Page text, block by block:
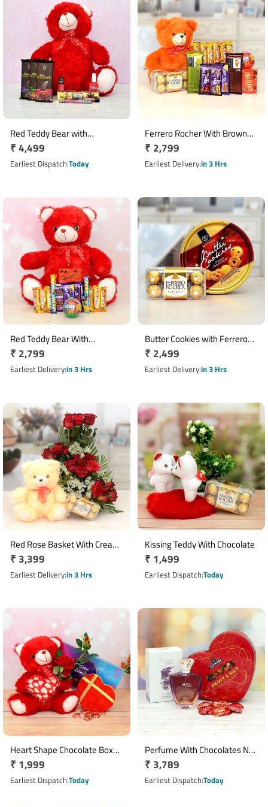
Red Teddy Bear with
Chocolates
Regular
price
₹ 4,499
Earliest Dispatch Today
Ferrero Rocher With Brown
Teddy Chocolates Combo
Regular
price
₹ 2,799
Earliest Deliveryin 3 Hrs
Red Teddy Bear With
Chocolates Combo
Regular
price
₹ 2,799
Earliest Deliveryin 3 Hrs
Butter Cookies with Ferrero
Rocher Chocolates Hamper
Regular
price
₹ 2,499
Earliest Deliveryin 3 Hrs
Red Rose Basket With Cream
Teddy N Chocolate
Regular
price
₹ 3,399
Earliest Deliveryin 3 Hrs
Kissing Teddy With Chocolate
Regular
price
₹ 1,499
Earliest Dispatch Today
Heart Shape Chocolate Box
With Teddy N Rose Hamper
Regular
price
₹ 1,999
Earliest Dispatch Today
Perfume With Chocolates N
Sapphire Assortment
Regular
price
₹ 3,789
Earliest Dispatch Today